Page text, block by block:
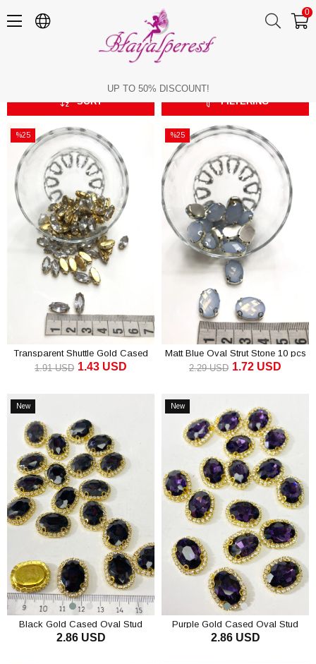
0
UP TO 50% DISCOUNT!
FILTERING
SORT
%25
Sale
%25Sale
Transparent Shuttle Gold Cased
Studded Stone 10 pcs
1.43 USD
1.91 USD
%25
Sale
%25Sale
Matt Blue Oval Strut Stone 10 pcs
1.72 USD
2.29 USD
New
Black Gold Cased Oval Stud
Stone 5 Pieces
2.86 USD
New
Purple Gold Cased Oval Stud
Stone 5 pcs
2.86 USD